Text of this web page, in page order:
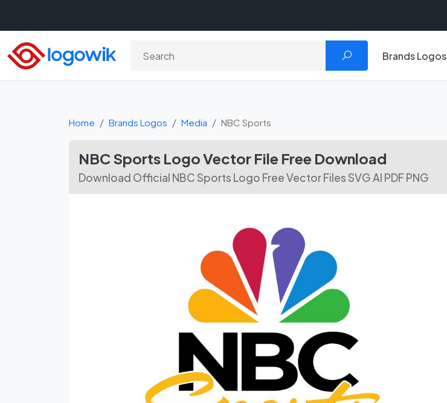
Brands Logos
Home Brands Logos Media NBC Sports
NBC Sports Logo Vector File Free Download
Download Official NBC Sports Logo Free Vector Files SVG AI PDF PNG